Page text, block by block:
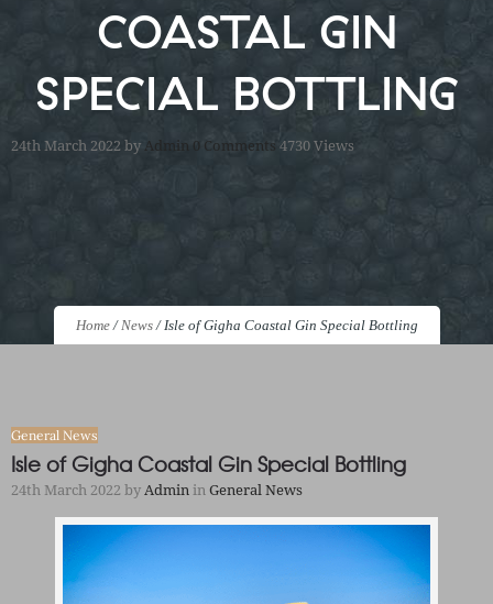
COASTAL GIN
SPECIAL BOTTLING
24th March 2022 by Admin 0 Comments 4730 Views
Home/News/Isle of Gigha Coastal Gin Special Bottling
General News
Isle of Gigha Coastal Gin Special Bottling
24th March 2022 by Admin in General News